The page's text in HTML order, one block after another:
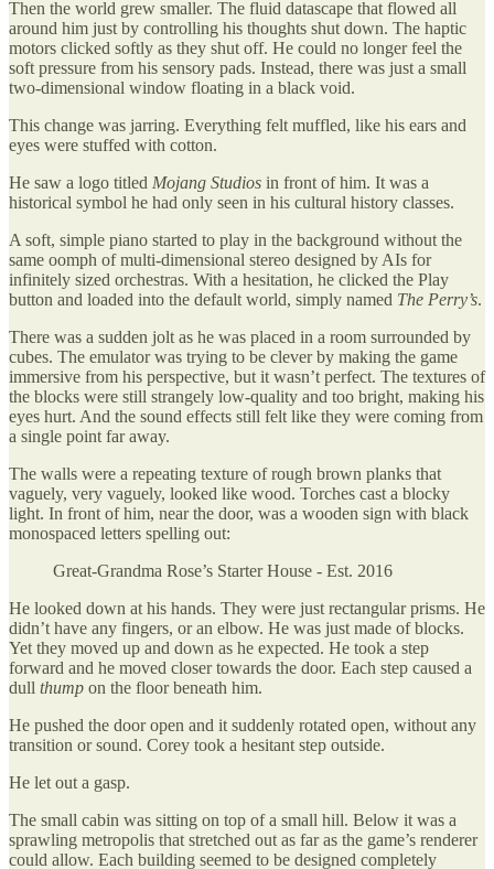
Then the world grew smaller. The fluid datascape that flowed all
around him just by controlling his thoughts shut down. The haptic
motors clicked softly as they shut off. He could no longer feel the
soft pressure from his sensory pads. Instead, there was just a small
two-dimensional window floating in a black void.
This change was jarring. Everything felt muffled, like his ears and
eyes were stuffed with cotton.
He saw a logo titled Mojang Studios in front of him. It was a
historical symbol he had only seen in his cultural history classes.
A soft, simple piano started to play in the background without the
same oomph of multi-dimensional stereo designed by AIs for
infinitely sized orchestras. With a hesitation, he clicked the Play
button and loaded into the default world, simply named The Perry’s.
There was a sudden jolt as he was placed in a room surrounded by
cubes. The emulator was trying to be clever by making the game
immersive from his perspective, but it wasn’t perfect. The textures of
the blocks were still strangely low-quality and too bright, making his
eyes hurt. And the sound effects still felt like they were coming from
a single point far away.
The walls were a repeating texture of rough brown planks that
vaguely, very vaguely, looked like wood. Torches cast a blocky
light. In front of him, near the door, was a wooden sign with black
monospaced letters spelling out:
Great-Grandma Rose’s Starter House - Est. 2016
He looked down at his hands. They were just rectangular prisms. He
didn’t have any fingers, or an elbow. He was just made of blocks.
Yet they moved up and down as he expected. He took a step
forward and he moved closer towards the door. Each step caused a
dull thump on the floor beneath him.
He pushed the door open and it suddenly rotated open, without any
transition or sound. Corey took a hesitant step outside.
He let out a gasp.
The small cabin was sitting on top of a small hill. Below it was a
sprawling metropolis that stretched out as far as the game’s renderer
could allow. Each building seemed to be designed completely